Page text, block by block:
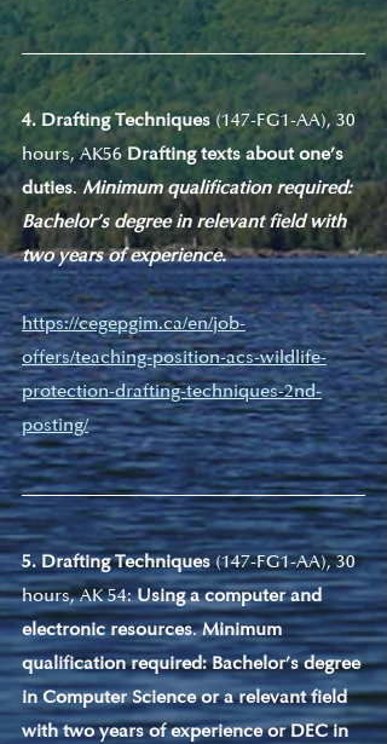
4. Drafting Techniques (147-FG1-AA), 30
hours, AK56 Drafting texts about one’s
duties. Minimum qualification required:
Bachelor’s degree in relevant field with
two years of experience.
https://cegepgim.ca/en/job-
offers/teaching-position-acs-wildlife-
protection-drafting-techniques-2nd-
posting/
5. Drafting Techniques (147-FG1-AA), 30
hours, AK 54: Using a computer and
electronic resources. Minimum
qualification required: Bachelor’s degree
in Computer Science or a relevant field
with two years of experience or DEC in